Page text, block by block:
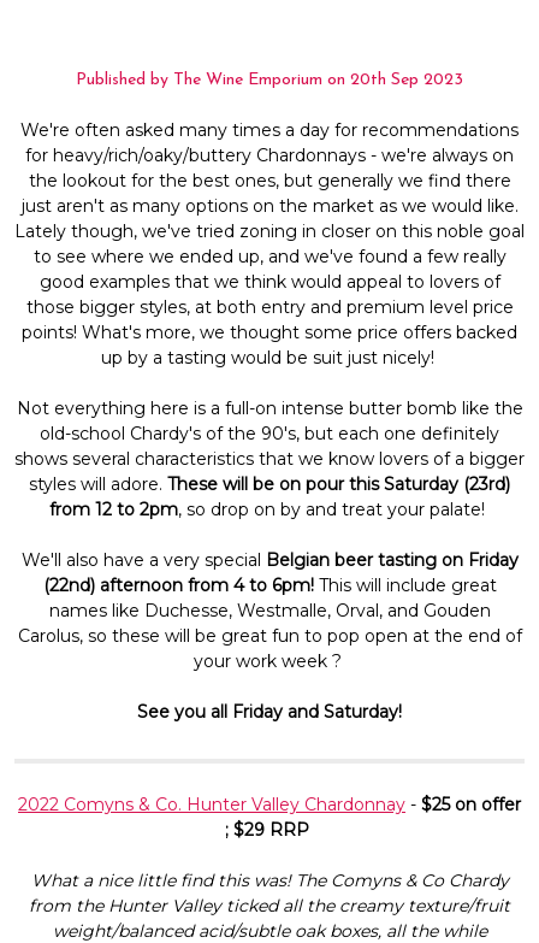
Published by The Wine Emporium on 20th Sep 2023
We're often asked many times a day for recommendations
for heavy/rich/oaky/buttery Chardonnays - we're always on
the lookout for the best ones, but generally we find there
just aren't as many options on the market as we would like.
Lately though, we've tried zoning in closer on this noble goal
to see where we ended up, and we've found a few really
good examples that we think would appeal to lovers of
those bigger styles, at both entry and premium level price
points! What's more, we thought some price offers backed
up by a tasting would be suit just nicely!
Not everything here is a full-on intense butter bomb like the
old-school Chardy's of the 90's, but each one definitely
shows several characteristics that we know lovers of a bigger
styles will adore. These will be on pour this Saturday (23rd)
from 12 to 2pm, so drop on by and treat your palate!
We'll also have a very special Belgian beer tasting on Friday
(22nd) afternoon from 4 to 6pm! This will include great
names like Duchesse, Westmalle, Orval, and Gouden
Carolus, so these will be great fun to pop open at the end of
your work week ?
See you all Friday and Saturday!
2022 Comyns & Co. Hunter Valley Chardonnay - $25 on offer
; $29 RRP
What a nice little find this was! The Comyns & Co Chardy
from the Hunter Valley ticked all the creamy texture/fruit
weight/balanced acid/subtle oak boxes, all the while